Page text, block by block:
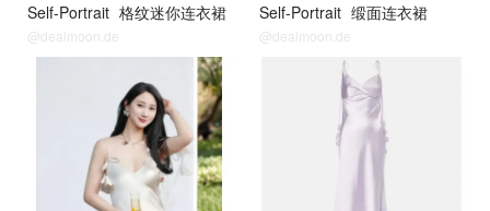
Self-Portrait 格纹迷你连衣裙
@dealmoon.de
Self-Portrait 缎面连衣裙
@dealmoon.de